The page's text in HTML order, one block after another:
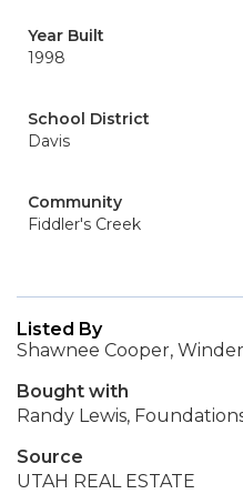
Year Built
1998
School District
Davis
Community
Fiddler's Creek
Listed By
Shawnee Cooper,
Bought with
Randy Lewis,
Source
UTAH REAL ESTATE